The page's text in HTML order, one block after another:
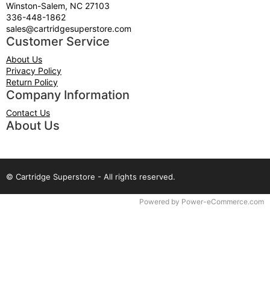
Winston-Salem, NC 27103
336-448-1862
sales@cartridgesuperstore.com
Customer Service
About Us
Privacy Policy
Return Policy
Company Information
Contact Us
About Us
© Cartridge Superstore - All rights reserved.
Powered by Power-eCommerce.com